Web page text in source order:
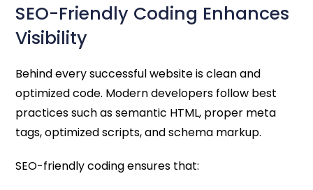
SEO-Friendly Coding Enhances
Visibility
Behind every successful website is clean and
optimized code. Modern developers follow best
practices such as semantic HTML, proper meta
tags, optimized scripts, and schema markup.
SEO-friendly coding ensures that: